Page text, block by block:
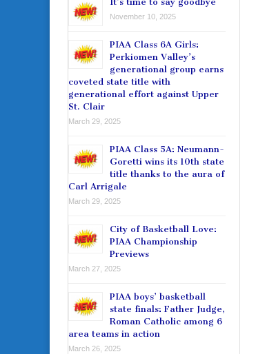
November 10, 2025
PIAA Class 6A Girls:
Perkiomen Valley’s
generational group earns
coveted state title with
generational effort against Upper
St. Clair
March 29, 2025
PIAA Class 5A: Neumann-
Goretti wins its 10th state
title thanks to the aura of
Carl Arrigale
March 29, 2025
City of Basketball Love:
PIAA Championship
Previews
March 27, 2025
PIAA boys’ basketball
state finals: Father Judge,
Roman Catholic among 6
area teams in action
March 26, 2025